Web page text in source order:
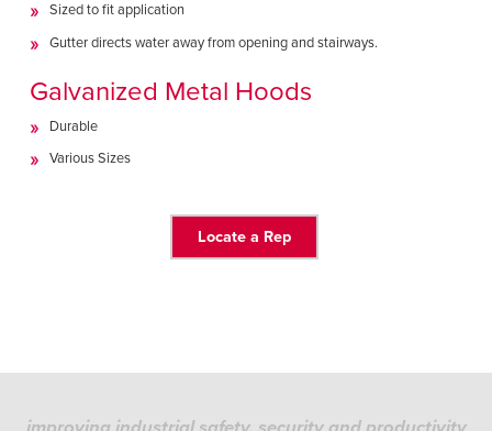
Sized to fit application
Gutter directs water away from opening and stairways.
Galvanized Metal Hoods
Durable
Various Sizes
Locate a Rep